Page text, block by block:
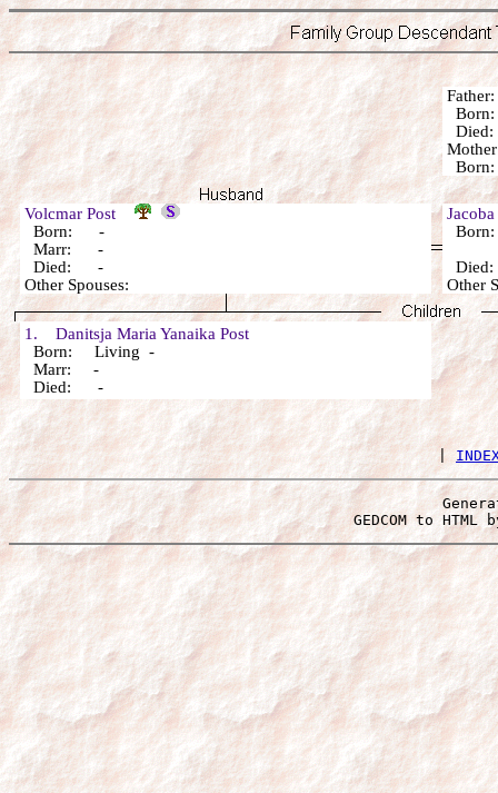
Died:
Volcmar Post
Born: -
Marr: -
Died: -
Other Spouses:
Other
1. Danitsja Maria Yanaika Post
Born: Living -
Marr: -
Died: -
|
GEDCOM to HTML